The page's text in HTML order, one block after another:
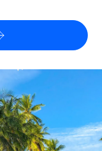
by country
country
speeds for global